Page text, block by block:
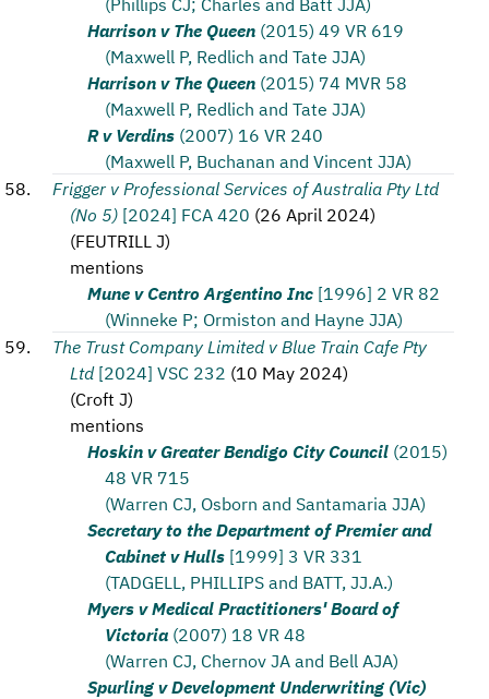
Harrison v The Queen (2015) 49 VR 619
(Maxwell P, Redlich and Tate JJA)
Harrison v The Queen (2015) 74 MVR 58
(Maxwell P, Redlich and Tate JJA)
R v Verdins (2007) 16 VR 240
(Maxwell P, Buchanan and Vincent JJA)
Frigger v Professional Services of Australia Pty Ltd
(No 5) [2024] FCA 420 (26 April 2024)
(FEUTRILL J)
mentions
Mune v Centro Argentino Inc [1996] 2 VR 82
(Winneke P; Ormiston and Hayne JJA)
The Trust Company Limited v Blue Train Cafe Pty
Ltd [2024] VSC 232 (10 May 2024)
(Croft J)
mentions
Hoskin v Greater Bendigo City Council (2015)
48 VR 715
(Warren CJ, Osborn and Santamaria JJA)
Secretary to the Department of Premier and
Cabinet v Hulls [1999] 3 VR 331
(TADGELL, PHILLIPS and BATT, JJ.A.)
Myers v Medical Practitioners' Board of
Victoria (2007) 18 VR 48
(Warren CJ, Chernov JA and Bell AJA)
Spurling v Development Underwriting (Vic)